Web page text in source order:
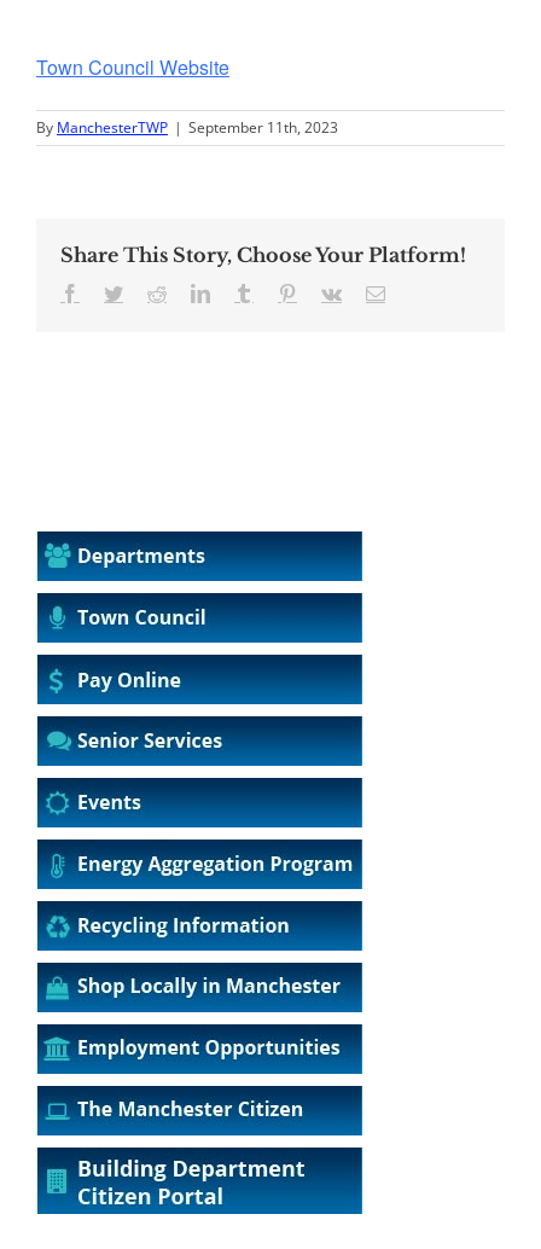
Town Council Website
By ManchesterTWP | September 11th, 2023
Share This Story, Choose Your Platform!
Facebook
TwitterRedditLinkedInTumblr Pinterest
Vk Email